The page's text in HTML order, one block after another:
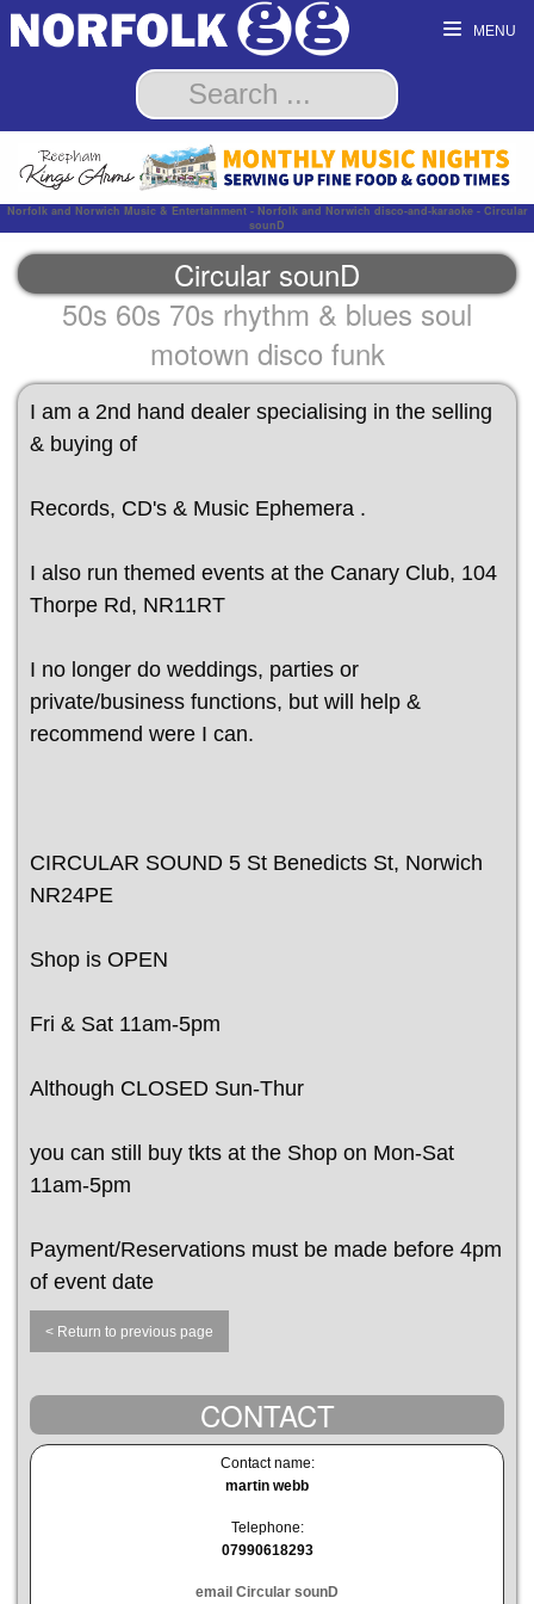
MENU
Norfolk and Norwich Music & Entertainment - Norfolk and Norwich disco-and-karaoke - Circular
sounD
Circular sounD
50s 60s 70s rhythm & blues soul
motown disco funk
I am a 2nd hand dealer specialising in the selling
& buying of
Records, CD's & Music Ephemera .
I also run themed events at the Canary Club, 104
Thorpe Rd, NR11RT
I no longer do weddings, parties or
private/business functions, but will help &
recommend were I can.
CIRCULAR SOUND 5 St Benedicts St, Norwich
NR24PE
Shop is OPEN
Fri & Sat 11am-5pm
Although CLOSED Sun-Thur
you can still buy tkts at the Shop on Mon-Sat
11am-5pm
Payment/Reservations must be made before 4pm
of event date
< Return to previous page
CONTACT
Contact name:
martin webb
Telephone:
07990618293
email Circular sounD